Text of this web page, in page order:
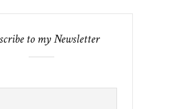
to my Newsletter